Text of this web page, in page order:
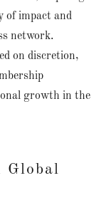
of impact and
network.
on discretion,
growth in the
Global